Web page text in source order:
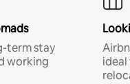
term stay
working